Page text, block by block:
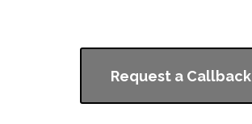
Request a Callback